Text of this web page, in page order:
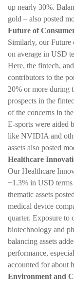
up nearly 30%.
gold – also posted
Future of
Similarly, our Future
on average in USD
Here, the fintech,
contributors to the
20% or more during
prospects in the
of the concerns in
E-sports were aided
like NVIDIA and
assets also posted
Healthcare
Our Healthcare
+1.3% in USD
thematic assets
medical device
quarter. Exposure to
biotechnology and
balancing assets
performance,
accounted for about
Environment and